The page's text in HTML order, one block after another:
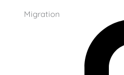
Migration